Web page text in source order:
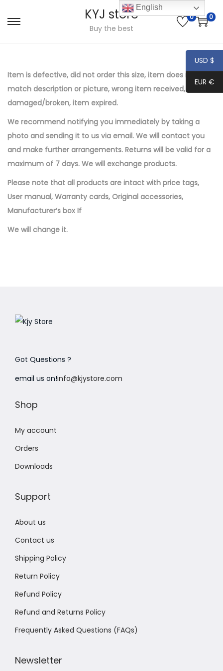
S
o
a
v
i
g
a
t
S
o
o
n
t
e
n
t
KYJ store
Buy the best
0 0
Item is defective, did not order this size, item does not
match description or picture, wrong item received, item
damaged/broken, item expired.
We recommend notifying you immediately by taking a
photo and sending it to us via email. We will contact you
and make further arrangements. Returns will be valid for a
maximum of 7 days. We will exchange products.
Please note that all products are intact with price tags,
User manual, Warranty cards, Original accessories,
Manufacturer’s box If
We will change it.
Got Questions ?
email us on!info@kjystore.com
Shop
My account
Orders
Downloads
Support
About us
Contact us
Shipping Policy
Return Policy
Refund Policy
Refund and Returns Policy
Frequently Asked Questions (FAQs)
Newsletter
English
USD $
EUR €